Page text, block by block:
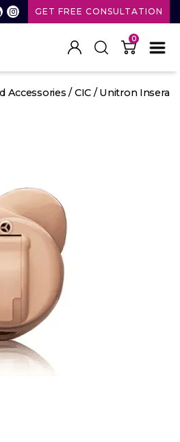
GET FREE CONSULTATION
0
Accessories /CIC/ Unitron Insera